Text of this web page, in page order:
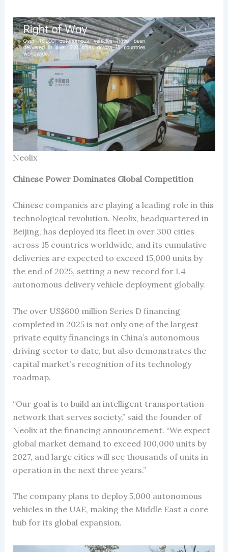
Neolix
Chinese Power Dominates Global Competition
Chinese companies are playing a leading role in this
technological revolution. Neolix, headquartered in
Beijing, has deployed its fleet in over 300 cities
across 15 countries worldwide, and its cumulative
deliveries are expected to exceed 15,000 units by
the end of 2025, setting a new record for L4
autonomous delivery vehicle deployment globally.
The over US$600 million Series D financing
completed in 2025 is not only one of the largest
private equity financings in China’s autonomous
driving sector to date, but also demonstrates the
capital market’s recognition of its technology
roadmap.
“Our goal is to build an intelligent transportation
network that serves society,” said the founder of
Neolix at the financing announcement. “We expect
global market demand to exceed 100,000 units by
2027, and large cities will see thousands of units in
operation in the next three years.”
The company plans to deploy 5,000 autonomous
vehicles in the UAE, making the Middle East a core
hub for its global expansion.